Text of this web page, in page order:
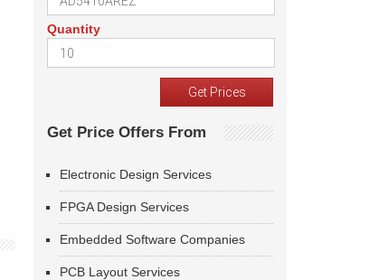
Quantity
Get Price Offers From
Electronic Design Services
FPGA Design Services
Embedded Software Companies
PCB Layout Services